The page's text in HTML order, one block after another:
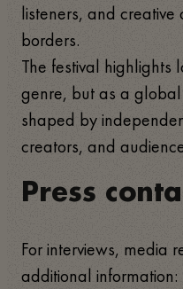
listeners, and creative
borders.
The festival highlights
genre, but as a
shaped by
creators, and
Press
For interviews, media
additional information: